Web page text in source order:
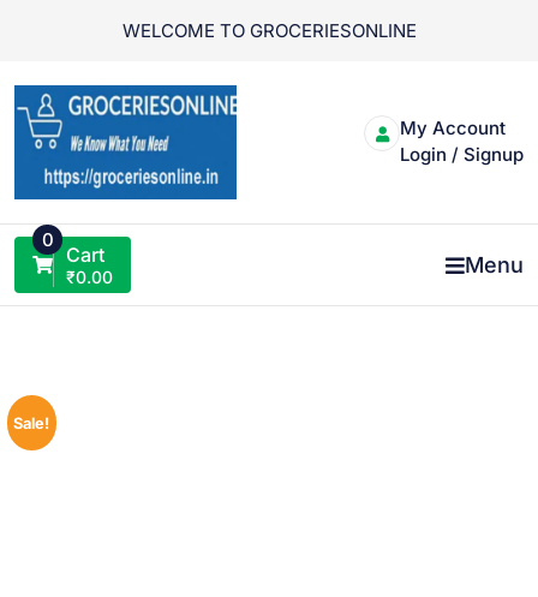
WELCOME TO GROCERIESONLINE
My Account
Login / Signup
0
Cart
₹0.00 Menu
Sale!